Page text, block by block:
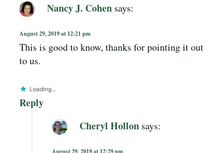
Nancy J. Cohen says:
August 29, 2019 at 12:21 pm
This is good to know, thanks for pointing it out
to us.
Loading...
Reply
Cheryl Hollon says: